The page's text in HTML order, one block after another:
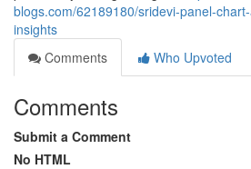
blogs.com/62189180/sridevi-panel-
insights
Comments
Who Upvoted
Comments
Submit a Comment
No HTML